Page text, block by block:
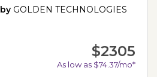
by GOLDEN TECHNOLOGIES
$2305
As low as $74.37/mo*